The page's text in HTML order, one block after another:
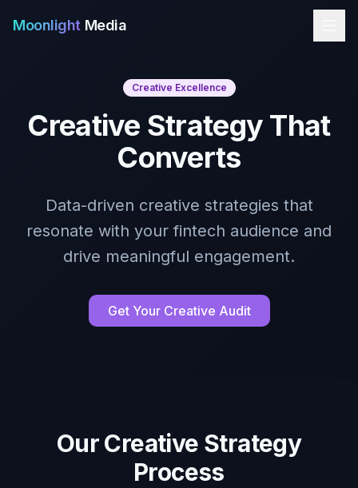
Moonlight Media
Creative Excellence
Creative Strategy That
Converts
Data-driven creative strategies that
resonate with your fintech audience and
drive meaningful engagement.
Get Your Creative Audit
Our Creative Strategy
Process